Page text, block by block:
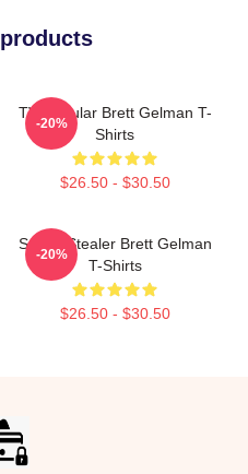
TV Regular Brett Gelman T-
Shirts
$26.50 - $30.50
-20%
Scene Stealer Brett Gelman
T-Shirts
$26.50 - $30.50
-20%